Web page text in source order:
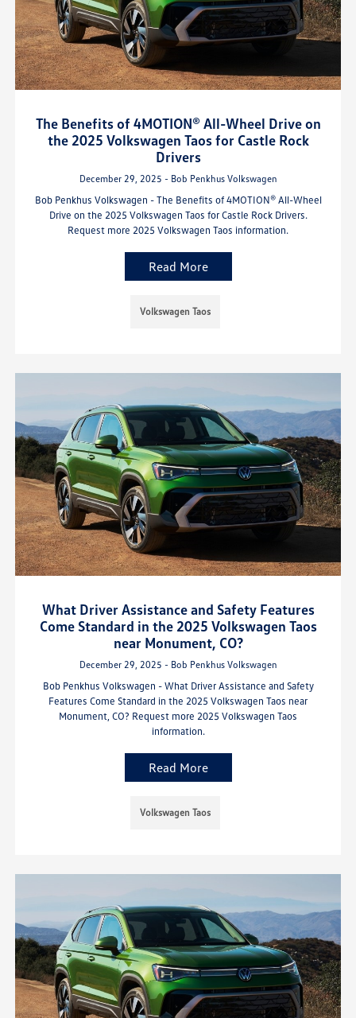
The Benefits of 4MOTION® All-Wheel Drive on
the 2025 Volkswagen Taos for Castle Rock
Drivers
December 29, 2025 - Bob Penkhus Volkswagen
Bob Penkhus Volkswagen - The Benefits of 4MOTION® All-Wheel
Drive on the 2025 Volkswagen Taos for Castle Rock Drivers.
Request more 2025 Volkswagen Taos information.
Read More
Volkswagen Taos
What Driver Assistance and Safety Features
Come Standard in the 2025 Volkswagen Taos
near Monument, CO?
December 29, 2025 - Bob Penkhus Volkswagen
Bob Penkhus Volkswagen - What Driver Assistance and Safety
Features Come Standard in the 2025 Volkswagen Taos near
Monument, CO? Request more 2025 Volkswagen Taos
information.
Read More
Volkswagen Taos